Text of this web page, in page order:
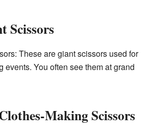
Scissors
These are giant scissors used for
events. You often see them at grand
Making Scissors